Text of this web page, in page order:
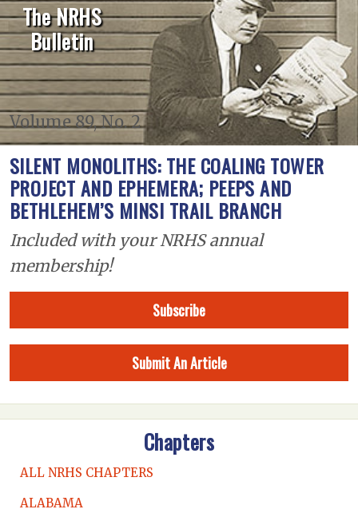
The NRHS
Bulletin
Volume 89, No. 2
SILENT MONOLITHS: THE COALING TOWER
PROJECT AND EPHEMERA; PEEPS AND
BETHLEHEM’S MINSI TRAIL BRANCH
Included with your NRHS annual
membership!
Subscribe
Submit An Article
Chapters
ALL NRHS CHAPTERS
ALABAMA